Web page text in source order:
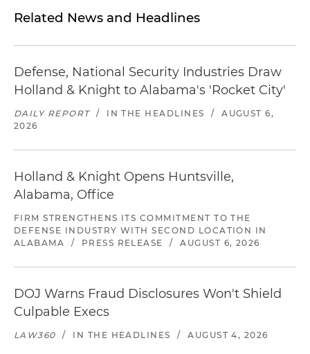
Related News and Headlines
Defense, National Security Industries Draw
Holland & Knight to Alabama's 'Rocket City'
DAILY REPORT / IN THE HEADLINES /
AUGUST 6,
2026
Holland & Knight Opens Huntsville,
Alabama, Office
FIRM STRENGTHENS ITS COMMITMENT TO THE
DEFENSE INDUSTRY WITH SECOND LOCATION IN
ALABAMA
/ PRESS RELEASE / AUGUST 6, 2026
DOJ Warns Fraud Disclosures Won't Shield
Culpable Execs
LAW360 / IN THE HEADLINES / AUGUST 4, 2026